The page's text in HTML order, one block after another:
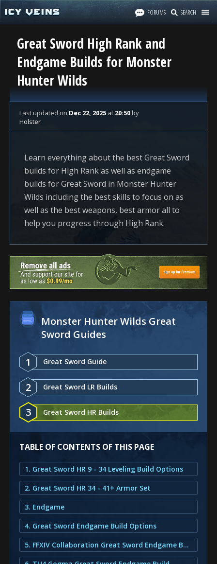
FORUMS SEARCH
Great Sword High Rank and
Endgame Builds for Monster
Hunter Wilds
Last updated on Dec 22, 2025 at 20:50by
Holster
Learn everything about the best Great Sword
builds for High Rank as well as endgame
builds for Great Sword in Monster Hunter
Wilds including the best skills to focus on as
well as the best weapons, best armor all to
help you progress through High Rank.
Monster Hunter Wilds Great
Sword Guides
1 Great Sword Guide
2 Great Sword LR Builds
3 Great Sword HR Builds
TABLE OF CONTENTS OF THIS PAGE
1. Great Sword HR 9 - 34 Leveling Build Options
2. Great Sword HR 34 - 41+ Armor Set
3. Endgame
4. Great Sword Endgame Build Options
5. FFXIV Collaboration Great Sword Endgame Build